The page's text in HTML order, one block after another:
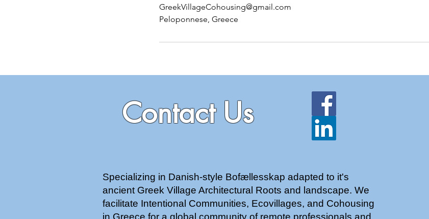
GreekVillageCohousing@gmail.com
Peloponnese, Greece
Contact Us
Specializing in Danish-style Bofællesskap adapted to it's
ancient Greek Village Architectural Roots and landscape. We
facilitate Intentional Communities, Ecovillages, and Cohousing
in Greece for a global community of remote professionals and